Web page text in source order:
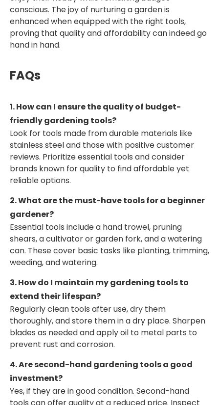
conscious. The joy of nurturing a garden is
enhanced when equipped with the right tools,
proving that quality and affordability can indeed go
hand in hand.
FAQs
1. How can I ensure the quality of budget-
friendly gardening tools?
Look for tools made from durable materials like
stainless steel and those with positive customer
reviews. Prioritize essential tools and consider
brands known for quality to find affordable yet
reliable options.
2. What are the must-have tools for a beginner
gardener?
Essential tools include a hand trowel, pruning
shears, a cultivator or garden fork, and a watering
can. These cover basic tasks like planting, trimming,
weeding, and watering.
3. How do I maintain my gardening tools to
extend their lifespan?
Regularly clean tools after use, dry them
thoroughly, and store them in a dry place. Sharpen
blades as needed and apply oil to metal parts to
prevent rust and corrosion.
4. Are second-hand gardening tools a good
investment?
Yes, if they are in good condition. Second-hand